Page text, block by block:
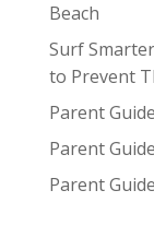
Beach
Surf
to Prevent
Parent
Parent
Parent